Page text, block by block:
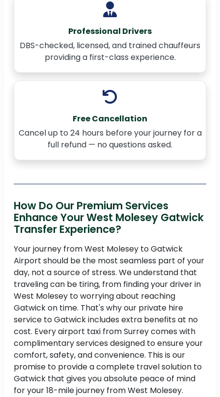
Professional Drivers
DBS-checked, licensed, and trained chauffeurs
providing a first-class experience.
Free Cancellation
Cancel up to 24 hours before your journey for a
full refund — no questions asked.
How Do Our Premium Services
Enhance Your West Molesey Gatwick
Transfer Experience?
Your journey from West Molesey to Gatwick
Airport should be the most seamless part of your
day, not a source of stress. We understand that
traveling can be tiring, from finding your driver in
West Molesey to worrying about reaching
Gatwick on time. That's why our private hire
service to Gatwick includes extra benefits at no
cost. Every airport taxi from Surrey comes with
complimentary services designed to ensure your
comfort, safety, and convenience. This is our
promise to provide a complete travel solution to
Gatwick that gives you absolute peace of mind
for your 18-mile journey from West Molesey.